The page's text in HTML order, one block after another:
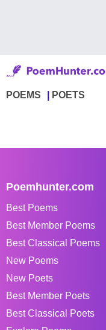
POEMS POETS
Poemhunter.com
Best Poems
Best Member Poems
Best Classical Poems
New Poems
New Poets
Best Member Poets
Best Classical Poets